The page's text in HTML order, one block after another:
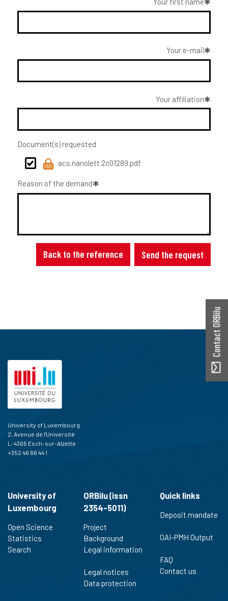
Your e-mail
Your affiliation
Document(s) requested
acs.nanolett.2c01289.pdf
Reason of the demand
Back to the reference Send the request
Contact ORBilu
University of Luxembourg
2, Avenue de l'Université
L-4365 Esch-sur-Alzette
+352 46 66 44 1
University of
Luxembourg
Open Science
Statistics
Search
ORBilu (issn
2354-5011)
Project
Background
Legal information
Legal notices
Data protection
Quick links
Deposit mandate
OAI-PMH Output
FAQ
Contact us